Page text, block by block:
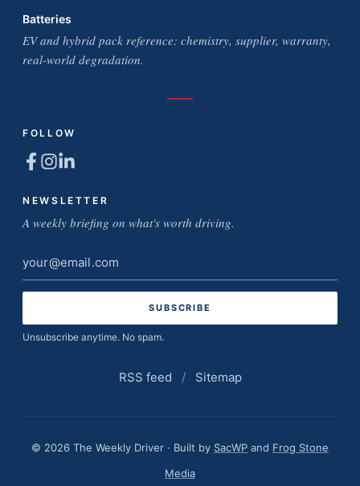
Batteries
EV and hybrid pack reference: chemistry, supplier, warranty,
real-world degradation.
FOLLOW
NEWSLETTER
A weekly briefing on what's worth driving.
Email
address
Unsubscribe anytime. No spam.
RSS feed / Sitemap
© 2026 The Weekly Driver · Built by SacWP and Frog Stone
Media